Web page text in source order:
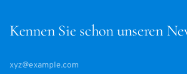
Kennen Sie schon unseren